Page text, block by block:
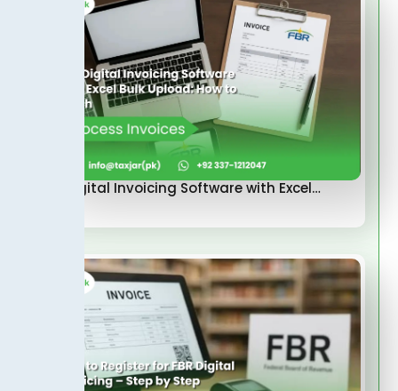
FBR Digital Invoicing Software with Excel…